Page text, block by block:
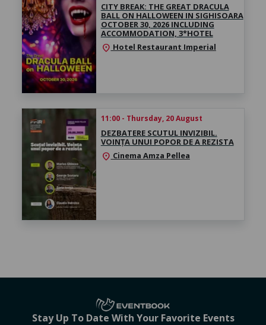
CITY BREAK: THE GREAT DRACULA
BALL ON HALLOWEEN IN SIGHISOARA
OCTOBER 30, 2026 INCLUDING
ACCOMMODATION, 3*HOTEL
location_on Hotel Restaurant Imperial
11:00 - Thursday, 20 August
DEZBATERE SCUTUL INVIZIBIL.
VOINȚA UNUI POPOR DE A REZISTA
location_on Cinema Amza Pellea
Stay Up To Date With Your Favorite Events